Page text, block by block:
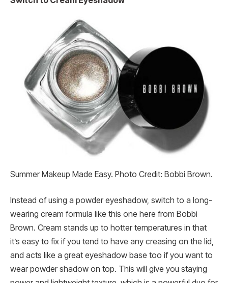
Summer Makeup Made Easy. Photo Credit: Bobbi Brown.
Instead of using a powder eyeshadow, switch to a long-
wearing cream formula like this one here from Bobbi
Brown. Cream stands up to hotter temperatures in that
it’s easy to fix if you tend to have any creasing on the lid,
and acts like a great eyeshadow base too if you want to
wear powder shadow on top. This will give you staying